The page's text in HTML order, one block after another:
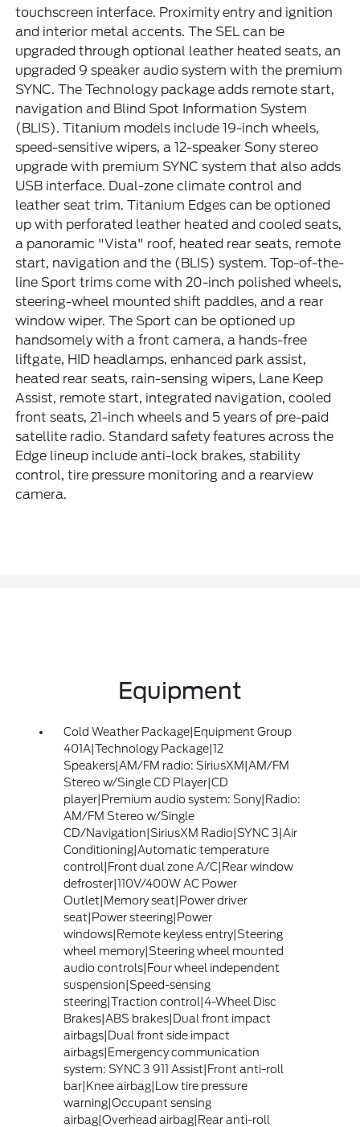
touchscreen interface. Proximity entry and ignition
and interior metal accents. The SEL can be
upgraded through optional leather heated seats, an
upgraded 9 speaker audio system with the premium
SYNC. The Technology package adds remote start,
navigation and Blind Spot Information System
(BLIS). Titanium models include 19-inch wheels,
speed-sensitive wipers, a 12-speaker Sony stereo
upgrade with premium SYNC system that also adds
USB interface. Dual-zone climate control and
leather seat trim. Titanium Edges can be optioned
up with perforated leather heated and cooled seats,
a panoramic "Vista" roof, heated rear seats, remote
start, navigation and the (BLIS) system. Top-of-the-
line Sport trims come with 20-inch polished wheels,
steering-wheel mounted shift paddles, and a rear
window wiper. The Sport can be optioned up
handsomely with a front camera, a hands-free
liftgate, HID headlamps, enhanced park assist,
heated rear seats, rain-sensing wipers, Lane Keep
Assist, remote start, integrated navigation, cooled
front seats, 21-inch wheels and 5 years of pre-paid
satellite radio. Standard safety features across the
Edge lineup include anti-lock brakes, stability
control, tire pressure monitoring and a rearview
camera.
Equipment
Cold Weather Package|Equipment Group
401A|Technology Package|12
Speakers|AM/FM radio: SiriusXM|AM/FM
Stereo w/Single CD Player|CD
player|Premium audio system: Sony|Radio:
AM/FM Stereo w/Single
CD/Navigation|SiriusXM Radio|SYNC 3|Air
Conditioning|Automatic temperature
control|Front dual zone A/C|Rear window
defroster|110V/400W AC Power
Outlet|Memory seat|Power driver
seat|Power steering|Power
windows|Remote keyless entry|Steering
wheel memory|Steering wheel mounted
audio controls|Four wheel independent
suspension|Speed-sensing
steering|Traction control|4-Wheel Disc
Brakes|ABS brakes|Dual front impact
airbags|Dual front side impact
airbags|Emergency communication
system: SYNC 3 911 Assist|Front anti-roll
bar|Knee airbag|Low tire pressure
warning|Occupant sensing
airbag|Overhead airbag|Rear anti-roll